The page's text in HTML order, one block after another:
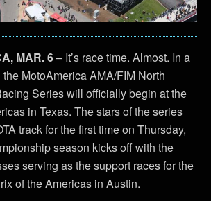
MAR. 6– It’s race time. Almost. In a
MotoAmerica AMA/FIM North
Series will officially begin at the
in Texas. The stars of the series
track for the first time on Thursday,
season kicks off with the
serving as the support races for the
of the Americas in Austin.